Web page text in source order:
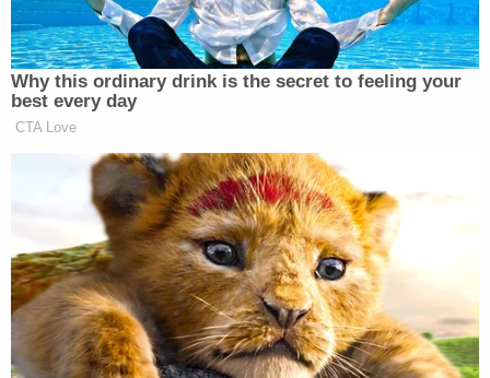
More Law&Crime coverage: Pediatrician
accused in murder-for-hire case admittedly
consulted 'spiritualists' to put deadly spell on
husband
"I can't have this get to the cops or no one I can't
loose my kids," she told law enforcement.
The complaint further detailed Parkin agreed to a
"recorded voice conversation over WhatsApp"
with Bowling.